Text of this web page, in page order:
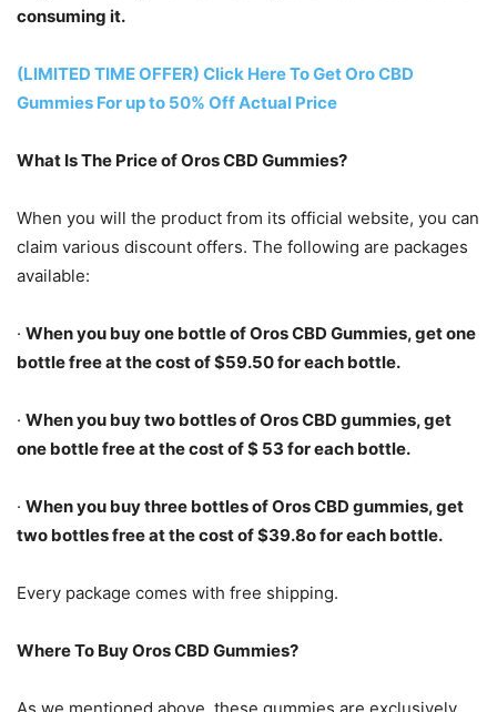
consuming it.
(LIMITED TIME OFFER) Click Here To Get Oro CBD
Gummies For up to 50% Off Actual Price
What Is The Price of Oros CBD Gummies?
When you will the product from its official website, you can
claim various discount offers. The following are packages
available:
· When you buy one bottle of Oros CBD Gummies, get one
bottle free at the cost of $59.50 for each bottle.
· When you buy two bottles of Oros CBD gummies, get
one bottle free at the cost of $ 53 for each bottle.
· When you buy three bottles of Oros CBD gummies, get
two bottles free at the cost of $39.8o for each bottle.
Every package comes with free shipping.
Where To Buy Oros CBD Gummies?